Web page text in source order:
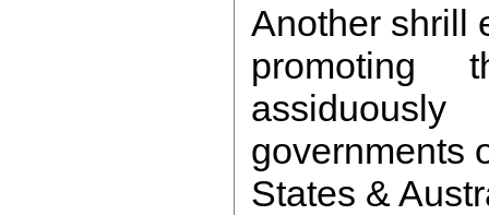
Another shrill
promoting
governments
States &